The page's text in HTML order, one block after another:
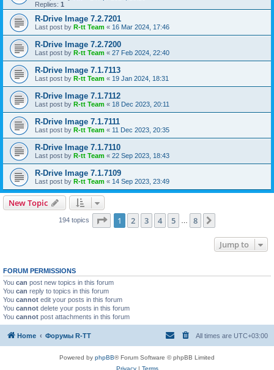
Replies: 1
R-Drive Image 7.2.7201
Last post by R-tt Team « 16 Mar 2024, 17:46
R-Drive Image 7.2.7200
Last post by R-tt Team « 27 Feb 2024, 22:40
R-Drive Image 7.1.7113
Last post by R-tt Team « 19 Jan 2024, 18:31
R-Drive Image 7.1.7112
Last post by R-tt Team « 18 Dec 2023, 20:11
R-Drive Image 7.1.7111
Last post by R-tt Team « 11 Dec 2023, 20:35
R-Drive Image 7.1.7110
Last post by R-tt Team « 22 Sep 2023, 18:43
R-Drive Image 7.1.7109
Last post by R-tt Team « 14 Sep 2023, 23:49
New Topic
194 topics Page 1of 8
1 2 3 4 5 8
Jump to
FORUM PERMISSIONS
You can post new topics in this forum
You can reply to topics in this forum
You cannot edit your posts in this forum
You cannot delete your posts in this forum
You cannot post attachments in this forum
Home Форумы R-TT All times are UTC+03:00
Powered by phpBB® Forum Software © phpBB Limited
Privacy| Terms